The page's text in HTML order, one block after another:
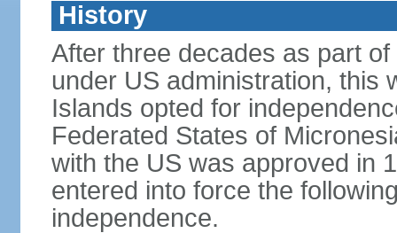
History
After three decades as part
under US administration, this
Islands opted for
Federated States of
with the US was approved in
entered into force the
independence.